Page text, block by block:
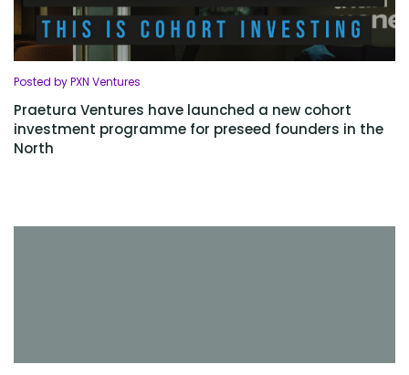
Posted by PXN Ventures
Praetura Ventures have launched a new cohort
investment programme for preseed founders in the
North